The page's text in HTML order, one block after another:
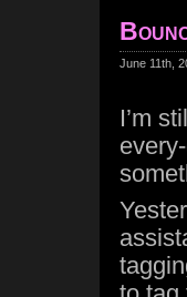
June 11th,
I’m